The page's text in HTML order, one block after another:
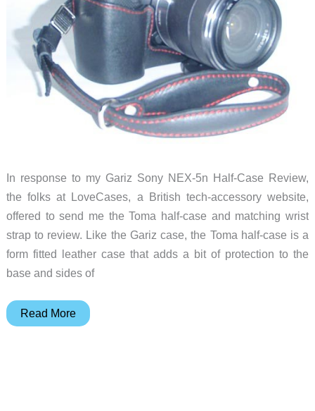
In response to my Gariz Sony NEX-5n Half-Case Review,
the folks at LoveCases, a British tech-accessory website,
offered to send me the Toma half-case and matching wrist
strap to review. Like the Gariz case, the Toma half-case is a
form fitted leather case that adds a bit of protection to the
base and sides of
Toma
Read More